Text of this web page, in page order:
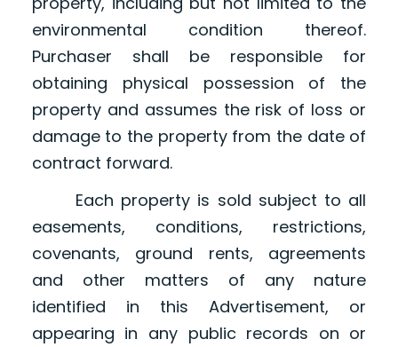
environmental condition thereof.
Purchaser shall be responsible for
obtaining physical possession of the
property and assumes the risk of loss or
damage to the property from the date of
contract forward.
Each property is sold subject to all
easements, conditions, restrictions,
covenants, ground rents, agreements
and other matters of any nature
identified in this Advertisement, or
appearing in any public records on or